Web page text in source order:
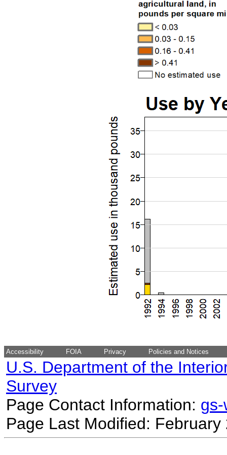
Accessibility FOIA Privacy Policies and Notices
U.S. Department of the
Survey
Page Contact Information:
Page Last Modified: